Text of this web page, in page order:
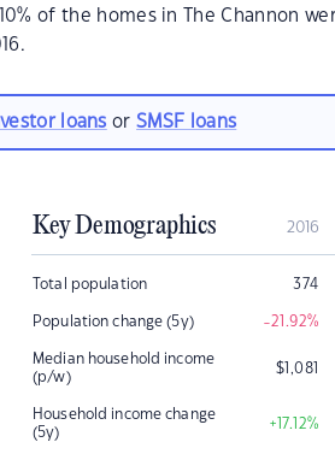
of the homes in The Channon
loans orSMSF loans
Key Demographics 2016
Total population 374
Population change (5y) -21.92%
Median household income
(p/w)
$1,081
Household income change
(5y)
+17.12%